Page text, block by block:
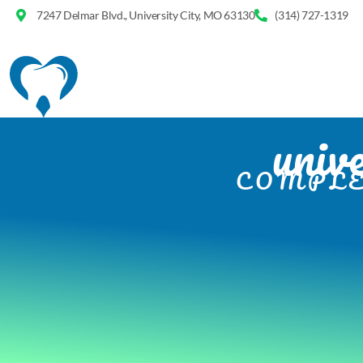
7247 Delmar Blvd., University City, MO 63130 (314) 727-1319